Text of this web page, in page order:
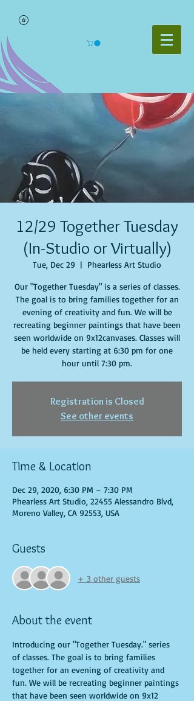
12/29 Together Tuesday
(In-Studio or Virtually)
Tue, Dec 29
  |
Phearless Art Studio
Our "Together Tuesday" is a series of classes.
The goal is to bring families together for an
evening of creativity and fun. We will be
recreating beginner paintings that have been
seen worldwide on 9x12canvases. Classes will
be held every starting at 6:30 pm for one
hour until 7:30 pm.
Registration is Closed
See other events
Time & Location
Dec 29, 2020, 6:30 PM – 7:30 PM
Phearless Art Studio, 22455 Alessandro Blvd,
Moreno Valley, CA 92553, USA
Guests
+ 3 other guests
About the event
Introducing our "Together Tuesday." series
of classes. The goal is to bring families
together for an evening of creativity and
fun. We will be recreating beginner paintings
that have been seen worldwide on 9x12